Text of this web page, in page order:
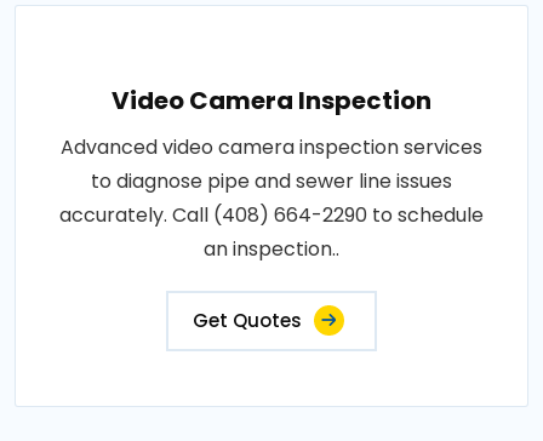
Video Camera Inspection
Advanced video camera inspection services
to diagnose pipe and sewer line issues
accurately. Call (408) 664-2290 to schedule
an inspection..
Get Quotes